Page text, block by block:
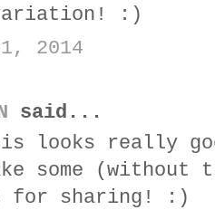
:)
2014
said...
looks really
some
for sharing! :)